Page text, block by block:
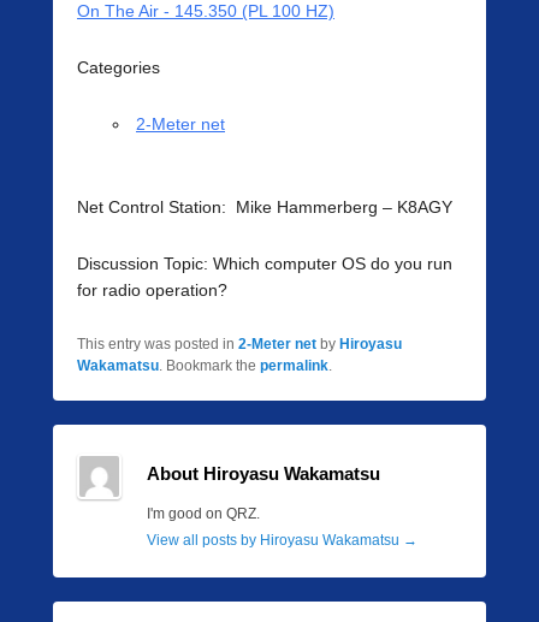
On The Air - 145.350 (PL 100 HZ)
Categories
2-Meter net
Net Control Station: Mike Hammerberg – K8AGY
Discussion Topic: Which computer OS do you run
for radio operation?
This entry was posted in 2-Meter net by Hiroyasu
Wakamatsu. Bookmark the permalink.
About Hiroyasu Wakamatsu
I'm good on QRZ.
View all posts by Hiroyasu Wakamatsu →